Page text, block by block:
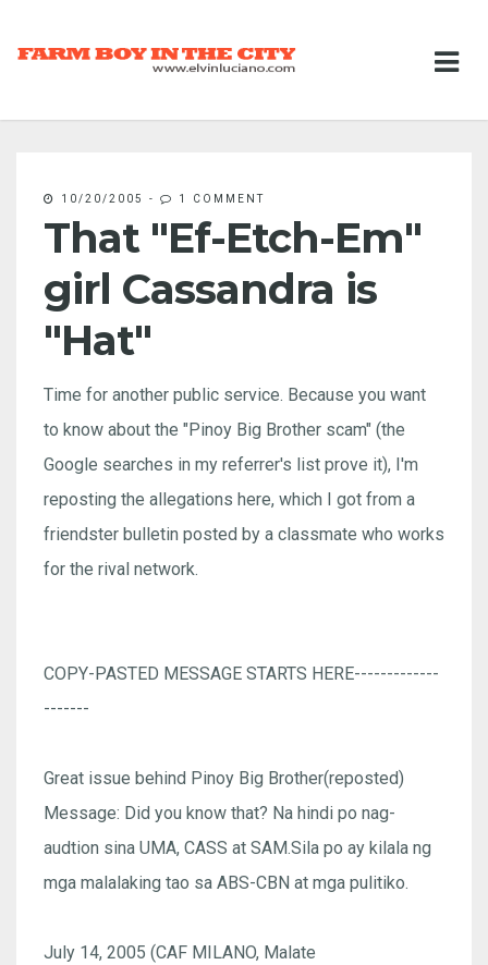
10/20/2005 - 1 COMMENT
That "Ef-Etch-Em"
girl Cassandra is
"Hat"
Time for another public service. Because you want
to know about the "Pinoy Big Brother scam" (the
Google searches in my referrer's list prove it), I'm
reposting the allegations here, which I got from a
friendster bulletin posted by a classmate who works
for the rival network.
COPY-PASTED MESSAGE STARTS HERE-------------
-------
Great issue behind Pinoy Big Brother(reposted)
Message: Did you know that? Na hindi po nag-
audtion sina UMA, CASS at SAM.Sila po ay kilala ng
mga malalaking tao sa ABS-CBN at mga pulitiko.
July 14, 2005 (CAF MILANO, Malate